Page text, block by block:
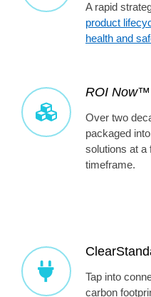
A rapid
product
health and
ROI Now™
Over two
packaged
solutions at a
timeframe.
Tap into
carbon